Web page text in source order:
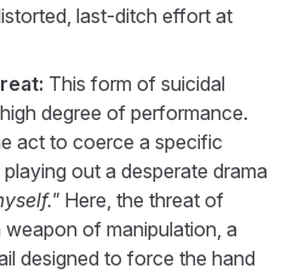
last-ditch effort at
This form of suicidal
degree of performance.
act to coerce a specific
out a desperate drama
Here, the threat of
weapon of manipulation, a
designed to force the hand